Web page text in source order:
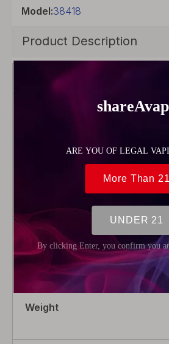
Model:38418
Product Description
Brand
Resistance
Package
Weight